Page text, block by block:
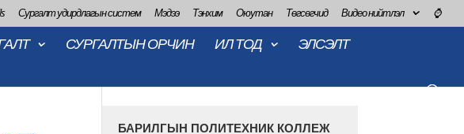
Сургалт удирдлагын систем Мэдээ Тэнхим Оюутан Төгсөгчид Видео нийтлэл ⌚
СУРГАЛТЫН ОРЧИН ИЛ ТОД
ЭЛСЭЛТ
БАРИЛГЫН ПОЛИТЕХНИК КОЛЛЕЖ